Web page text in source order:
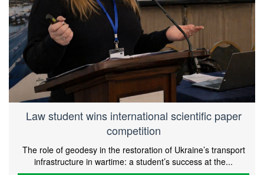
Law student wins international scientific paper
competition
The role of geodesy in the restoration of Ukraine’s transport
infrastructure in wartime: a student’s success at the...